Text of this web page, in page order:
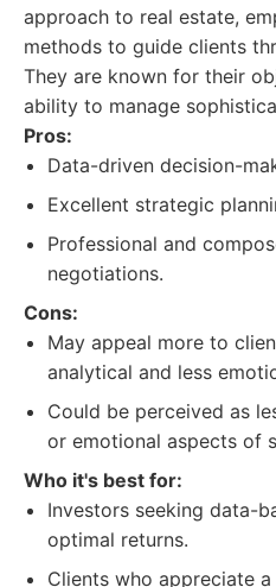
approach to real estate,
methods to guide clients
They are known for their
ability to manage
Pros:
Data-driven decision-
Excellent strategic
Professional and
negotiations.
Cons:
May appeal more to
analytical and less
Could be perceived as
or emotional aspects of
Who it's best for:
Investors seeking data-
optimal returns.
Clients who appreciate